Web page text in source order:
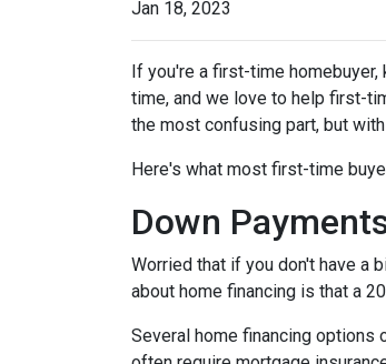
Jan 18, 2023
If you're a first-time
time, and we love to help first-
the most confusing part, but
Here's what most first-time
Down
Worried that if you don't have a
about home financing is that a
Several home financing options